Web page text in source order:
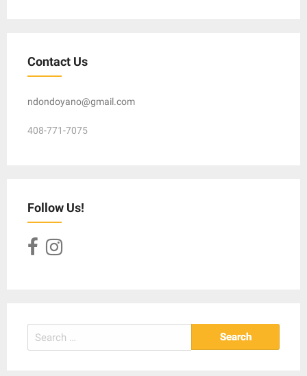
Contact Us
ndondoyano@gmail.com
408-771-7075
Follow Us!
Search
for: